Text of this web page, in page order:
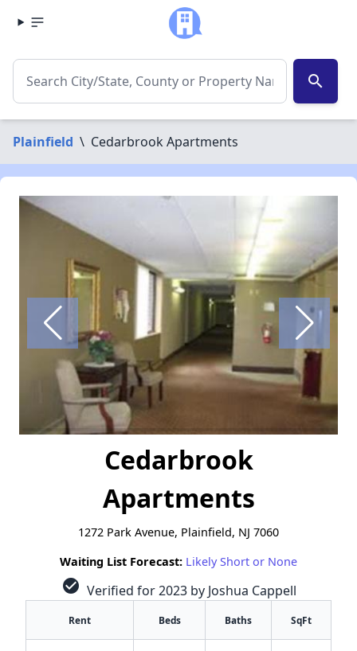
search
Plainfield \ Cedarbrook Apartments
Cedarbrook
Apartments
1272 Park Avenue, Plainfield, NJ 7060
Waiting List Forecast: Likely Short or None
check_circle Verified for 2023 by Joshua Cappell
Rent Beds Baths SqFt